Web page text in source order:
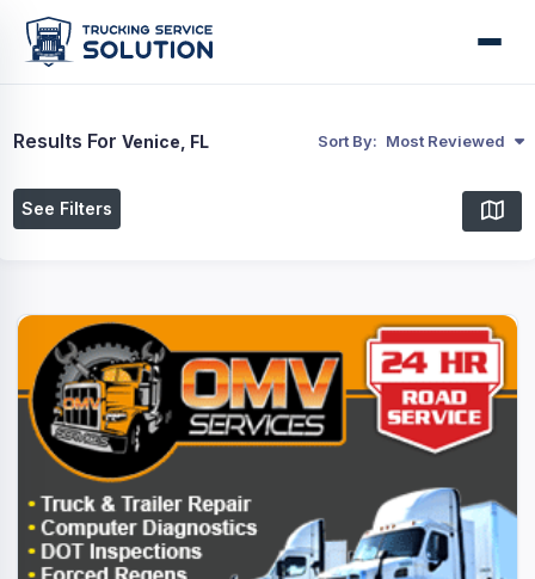
Results For Venice, FL Sort By: Most Reviewed
See Filters